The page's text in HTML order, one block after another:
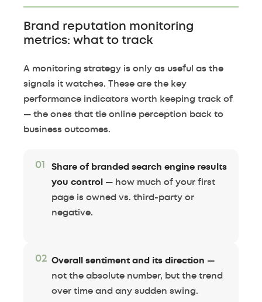
Brand reputation monitoring
metrics: what to track
A monitoring strategy is only as useful as the
signals it watches. These are the key
performance indicators worth keeping track of
— the ones that tie online perception back to
business outcomes.
01
Share of branded search engine results
you control — how much of your first
page is owned vs. third-party or
negative.
02 Overall sentiment and its direction —
not the absolute number, but the trend
over time and any sudden swing.